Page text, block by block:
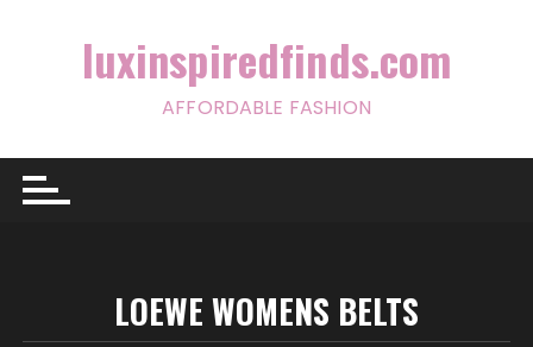
luxinspiredfinds.com
AFFORDABLE FASHION
LOEWE WOMENS BELTS